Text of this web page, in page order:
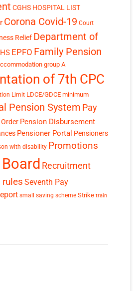
CGHS HOSPITAL LIST
Corona Covid-19 Court
Relief Department of
EPFO Family Pension
group A
of 7th CPC
Limit LDCE/GDCE minimum
Pension System Pay
Order Pension Disbursement
Pensioner Portal Pensioners
with disability Promotions
Recruitment
Seventh Pay
small saving scheme Strike train